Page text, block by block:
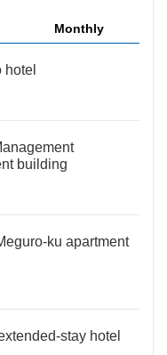
Monthly
hotel
building
ku apartment
stay hotel